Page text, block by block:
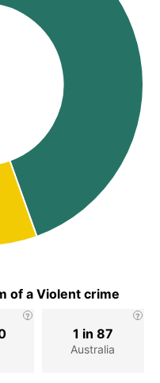
of a Violent crime
Australia
1 in 87